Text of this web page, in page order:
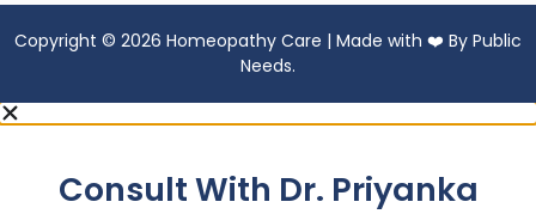
Copyright © 2026 Homeopathy Care | Made with ❤️ By Public
Needs.
Consult With Dr. Priyanka